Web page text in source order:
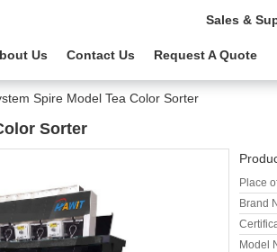
Sales &
Us Contact Us Request A Quote
Spire Model Tea Color Sorter
Sorter
Place
Brand
Model